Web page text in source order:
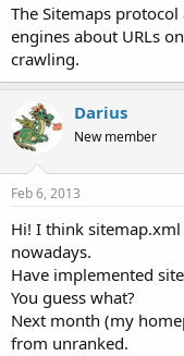
The Sitemaps
engines about URLs
crawling.
Darius
New member
Feb 6, 2013
Hi! I think
nowadays.
Have implemented
You guess what?
Next month (my
from unranked.